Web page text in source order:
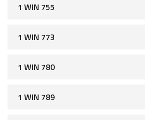
1 WIN 755
1 WIN 773
1 WIN 780
1 WIN 789